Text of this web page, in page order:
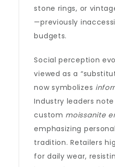
stone rings, or
—previously
budgets.
Social perception
viewed as a
now symbolizes
Industry leaders
custom moissanite
emphasizing
tradition. Retailers
for daily wear,